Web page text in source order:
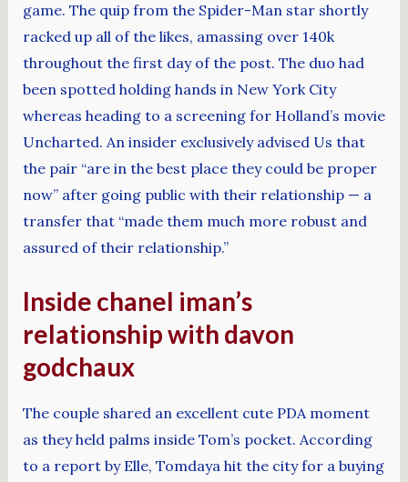
game. The quip from the Spider-Man star shortly
racked up all of the likes, amassing over 140k
throughout the first day of the post. The duo had
been spotted holding hands in New York City
whereas heading to a screening for Holland’s movie
Uncharted. An insider exclusively advised Us that
the pair “are in the best place they could be proper
now” after going public with their relationship — a
transfer that “made them much more robust and
assured of their relationship.”
Inside chanel iman’s
relationship with davon
godchaux
The couple shared an excellent cute PDA moment
as they held palms inside Tom’s pocket. According
to a report by Elle, Tomdaya hit the city for a buying